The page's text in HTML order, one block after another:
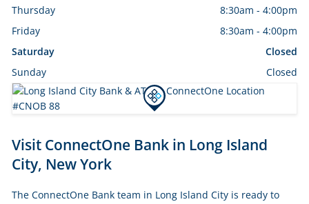
Thursday
8:30am - 4:00pm
Friday
8:30am - 4:00pm
Saturday
Closed
Sunday
Closed
Skip
link
Visit ConnectOne Bank in Long Island
City, New York
The ConnectOne Bank team in Long Island City is ready to